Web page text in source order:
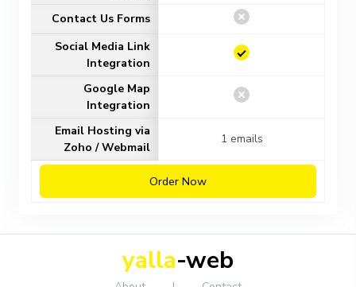
Contact Us Forms
Social Media Link
Integration
Google Map
Integration
Email Hosting via
Zoho / Webmail
1 emails
Order Now
yalla-web